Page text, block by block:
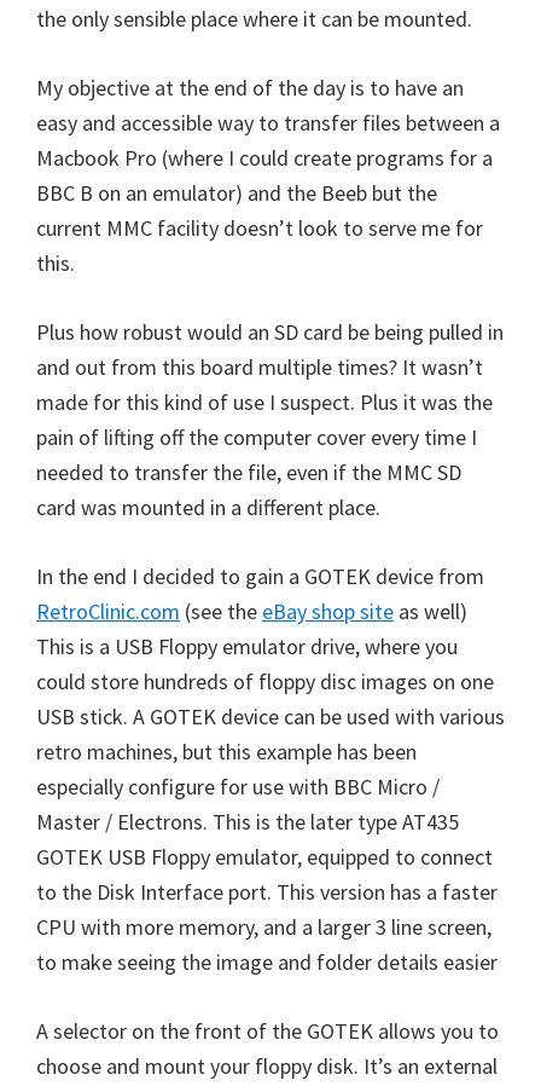
the only sensible place where it can be mounted.
My objective at the end of the day is to have an
easy and accessible way to transfer files between a
Macbook Pro (where I could create programs for a
BBC B on an emulator) and the Beeb but the
current MMC facility doesn’t look to serve me for
this.
Plus how robust would an SD card be being pulled in
and out from this board multiple times? It wasn’t
made for this kind of use I suspect. Plus it was the
pain of lifting off the computer cover every time I
needed to transfer the file, even if the MMC SD
card was mounted in a different place.
In the end I decided to gain a GOTEK device from
RetroClinic.com (see the eBay shop site as well)
This is a USB Floppy emulator drive, where you
could store hundreds of floppy disc images on one
USB stick. A GOTEK device can be used with various
retro machines, but this example has been
especially configure for use with BBC Micro /
Master / Electrons. This is the later type AT435
GOTEK USB Floppy emulator, equipped to connect
to the Disk Interface port. This version has a faster
CPU with more memory, and a larger 3 line screen,
to make seeing the image and folder details easier
A selector on the front of the GOTEK allows you to
choose and mount your floppy disk. It’s an external